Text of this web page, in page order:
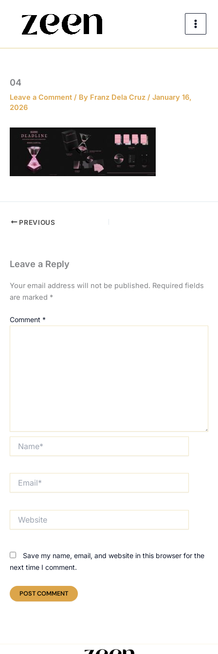
content
04
Leave a Comment / By Franz Dela Cruz / January 16,
2026
PREVIOUS
Leave a Reply
Your email address will not be published. Required fields
are marked *
Comment *
Save my name, email, and website in this browser for the
next time I comment.